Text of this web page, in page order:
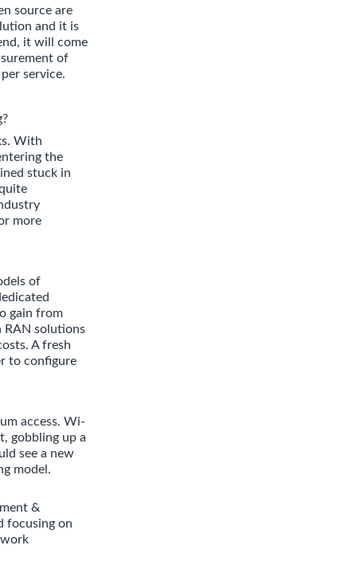
source are
and it is
it will come
of
service.
With
the
stuck in
more
of
gain from
RAN solutions
A fresh
to configure
access. Wi-
gobbling up a
see a new
model.
&
focusing on